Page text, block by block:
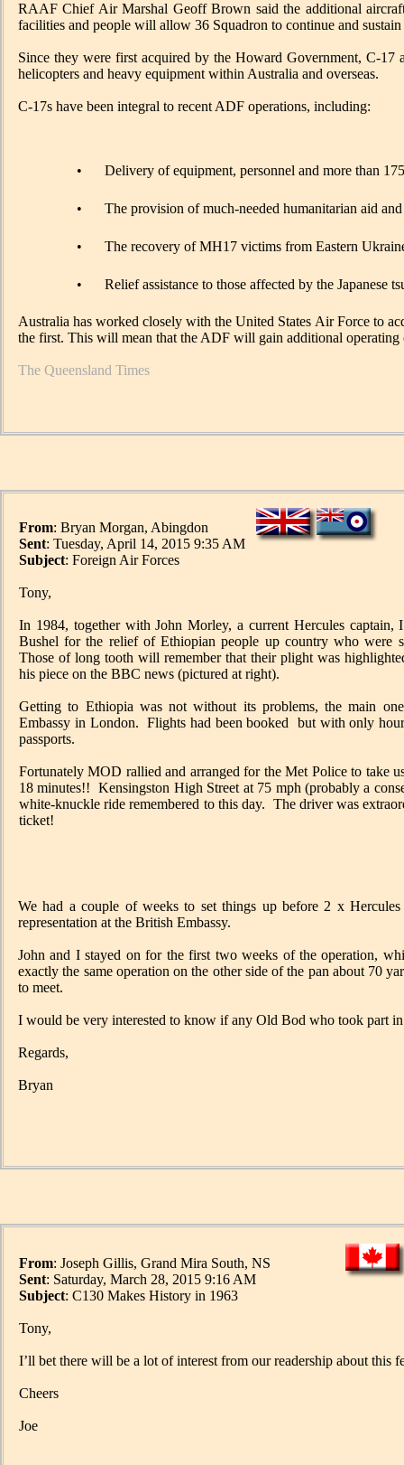
RAAF Chief Air Marshal Geoff Brown said the additional
facilities and people will allow 36 Squadron to continue and
Since they were first acquired by the Howard Government, C-17
helicopters and heavy equipment within Australia and overseas.
C-17s have been integral to recent ADF operations, including:
• Delivery of equipment, personnel and more than
• The provision of much-needed humanitarian aid
• The recovery of MH17 victims from Eastern
• Relief assistance to those affected by the Japanese
Australia has worked closely with the United States Air Force to
the first. This will mean that the ADF will gain additional
The Queensland Times
From: Bryan Morgan, Abingdon
Sent: Tuesday, April 14, 2015 9:35 AM
Subject: Foreign Air Forces
Tony,
In 1984, together with John Morley, a current Hercules
Bushel for the relief of Ethiopian people up country who were
Those of long tooth will remember that their plight was
his piece on the BBC news (pictured at right).
Getting to Ethiopia was not without its problems, the main
Embassy in London. Flights had been booked but with only
passports.
Fortunately MOD rallied and arranged for the Met Police to take
18 minutes!! Kensingston High Street at 75 mph (probably a
white-knuckle ride remembered to this day. The driver was
ticket!
We had a couple of weeks to set things up before 2 x
representation at the British Embassy.
John and I stayed on for the first two weeks of the operation,
exactly the same operation on the other side of the pan about 70
to meet.
I would be very interested to know if any Old Bod who took part
Regards,
Bryan
From: Joseph Gillis, Grand Mira South, NS
Sent: Saturday, March 28, 2015 9:16 AM
Subject: C130 Makes History in 1963
Tony,
I’ll bet there will be a lot of interest from our readership about this
Cheers
Joe